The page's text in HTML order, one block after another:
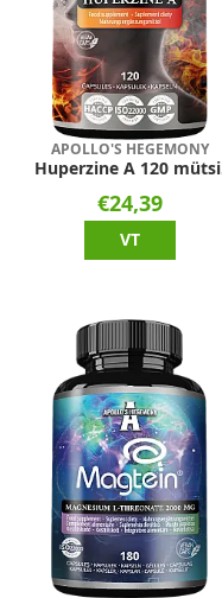
APOLLO'S HEGEMONY
Huperzine A 120 mütsi.
€24,39
VT